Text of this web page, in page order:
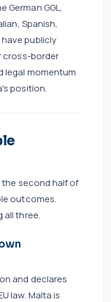
German GGL,
Spanish,
have publicly
cross-border
legal momentum
position.
the second half of
outcomes.
all three.
and declares
law. Malta is